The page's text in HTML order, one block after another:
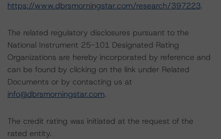
https://www.dbrsmorningstar.com/research/397223.
The related regulatory disclosures pursuant to the
National Instrument 25-101 Designated Rating
Organizations are hereby incorporated by reference and
can be found by clicking on the link under Related
Documents or by contacting us at
info@dbrsmorningstar.com.
The credit rating was initiated at the request of the
rated entity.